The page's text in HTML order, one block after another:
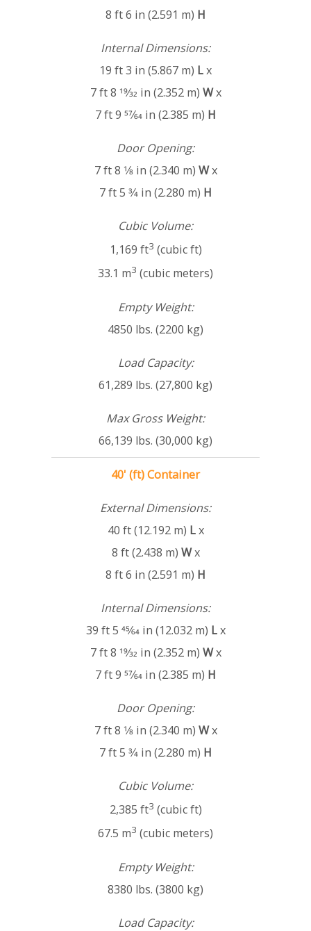
8 ft 6 in (2.591 m) H
Internal Dimensions:
19 ft 3 in (5.867 m) Lx
7 ft 8 19⁄32 in (2.352 m) Wx
7 ft 9 57⁄64 in (2.385 m) H
Door Opening:
7 ft 8 1⁄8 in (2.340 m) Wx
7 ft 5 3⁄4 in (2.280 m) H
Cubic Volume:
1,169 ft3 (cubic ft)
33.1 m3 (cubic meters)
Empty Weight:
4850 lbs. (2200 kg)
Load Capacity:
61,289 lbs. (27,800 kg)
Max Gross Weight:
66,139 lbs. (30,000 kg)
40' (ft) Container
External Dimensions:
40 ft (12.192 m) Lx
8 ft (2.438 m) Wx
8 ft 6 in (2.591 m) H
Internal Dimensions:
39 ft 5 45⁄64 in (12.032 m) Lx
7 ft 8 19⁄32 in (2.352 m) Wx
7 ft 9 57⁄64 in (2.385 m) H
Door Opening:
7 ft 8 1⁄8 in (2.340 m) Wx
7 ft 5 3⁄4 in (2.280 m) H
Cubic Volume:
2,385 ft3 (cubic ft)
67.5 m3 (cubic meters)
Empty Weight:
8380 lbs. (3800 kg)
Load Capacity: